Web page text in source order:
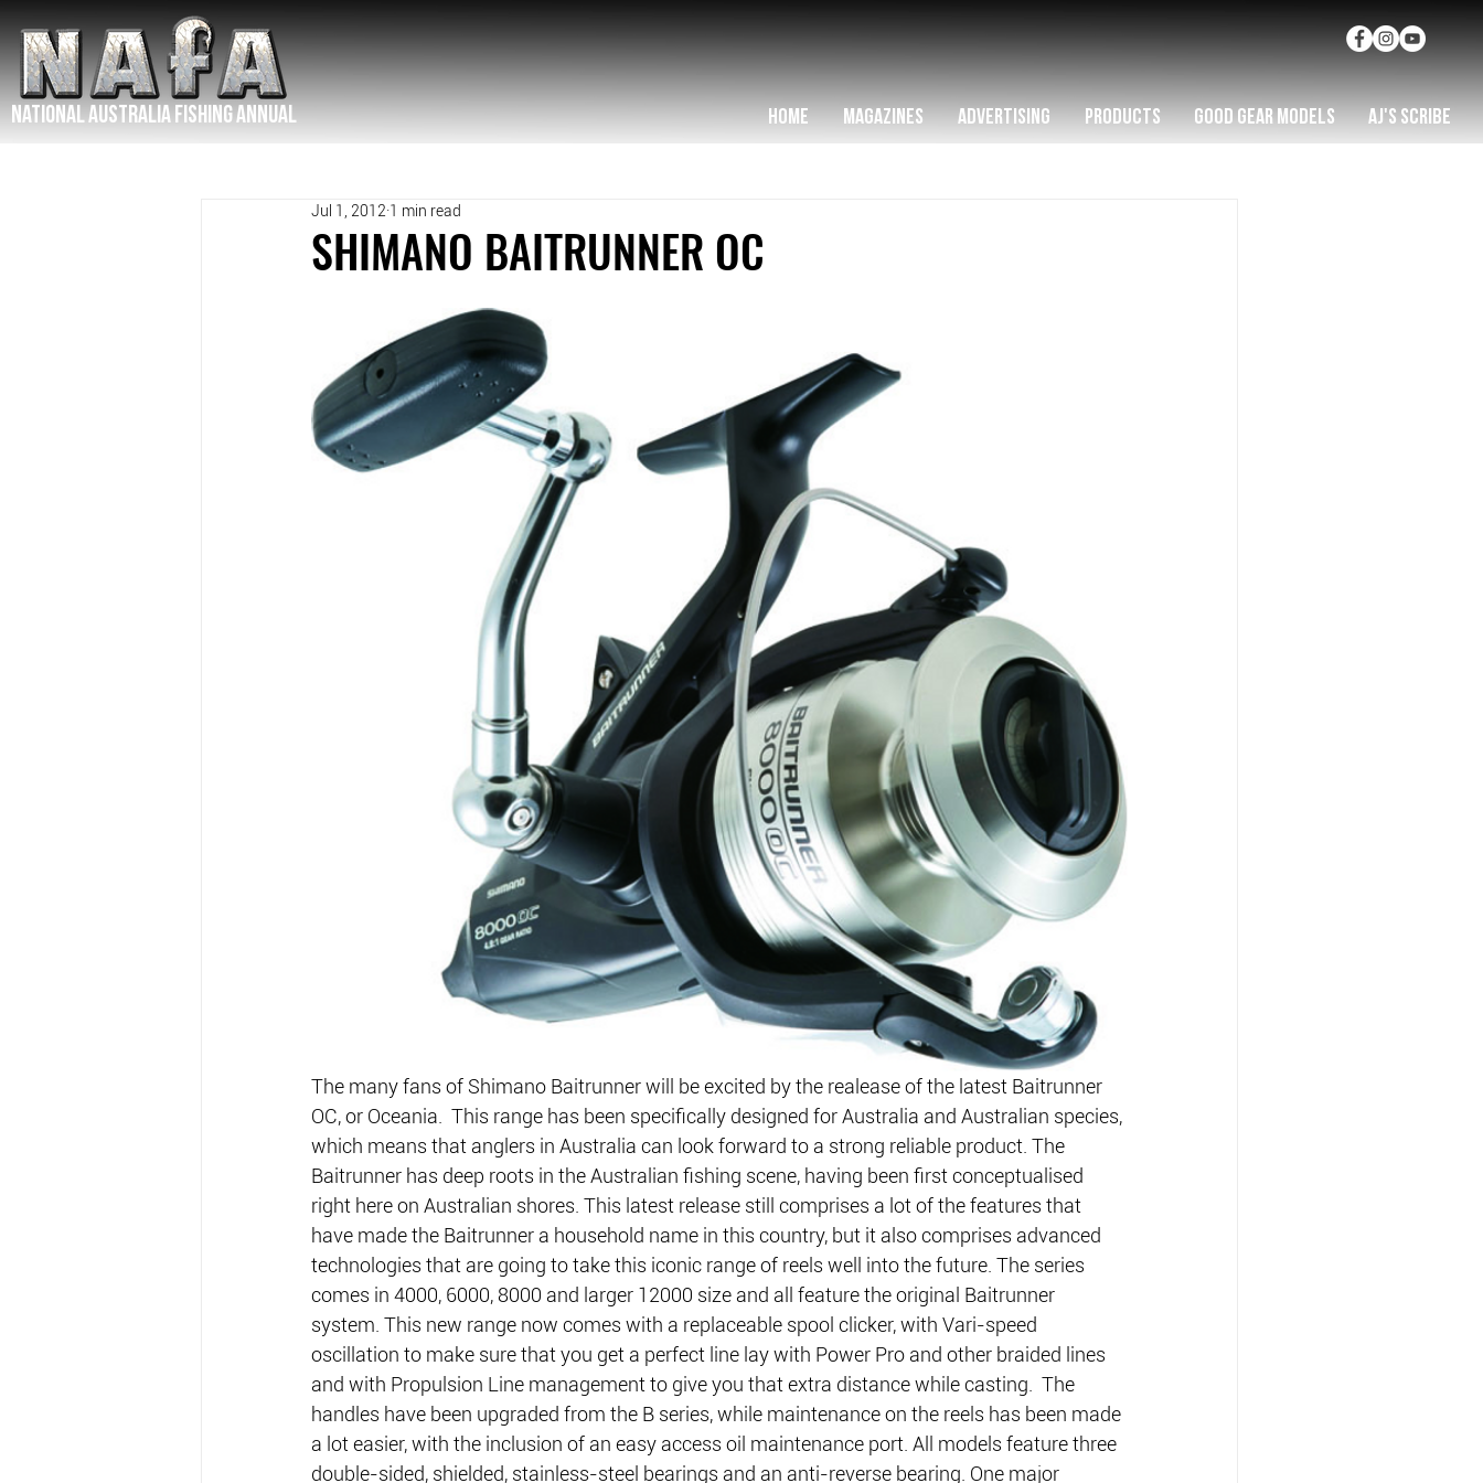
NATIONAL Australia Fishing Annual HOME MAGAZINES ADVERTISING PRODUCTS GOOD GEAR MODELS AJ'S SCRIBE
SHIMANO BAITRUNNER OC
Jul 1, 2012 1 min read
The many fans of Shimano Baitrunner will be excited by the realease of the latest Baitrunner
OC, or Oceania.  This range has been specifically designed for Australia and Australian species,
which means that anglers in Australia can look forward to a strong reliable product. The
Baitrunner has deep roots in the Australian fishing scene, having been first conceptualised
right here on Australian shores. This latest release still comprises a lot of the features that
have made the Baitrunner a household name in this country, but it also comprises advanced
technologies that are going to take this iconic range of reels well into the future. The series
comes in 4000, 6000, 8000 and larger 12000 size and all feature the original Baitrunner
system. This new range now comes with a replaceable spool clicker, with Vari-speed
oscillation to make sure that you get a perfect line lay with Power Pro and other braided lines
and with Propulsion Line management to give you that extra distance while casting.  The
handles have been upgraded from the B series, while maintenance on the reels has been made
a lot easier, with the inclusion of an easy access oil maintenance port. All models feature three
double-sided, shielded, stainless-steel bearings and an anti-reverse bearing. One major